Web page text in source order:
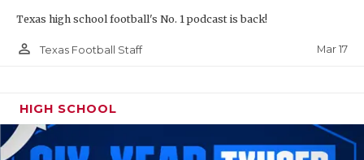
Texas high school football's No. 1 podcast is back!
person_outline Texas Football Staff Mar 17
HIGH SCHOOL